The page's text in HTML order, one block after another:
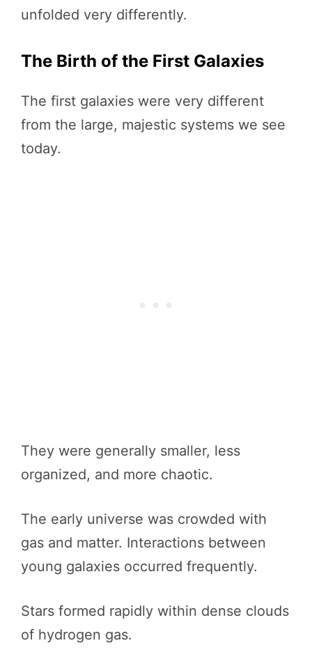
unfolded very differently.
The Birth of the First Galaxies
The first galaxies were very different
from the large, majestic systems we see
today.
They were generally smaller, less
organized, and more chaotic.
The early universe was crowded with
gas and matter. Interactions between
young galaxies occurred frequently.
Stars formed rapidly within dense clouds
of hydrogen gas.